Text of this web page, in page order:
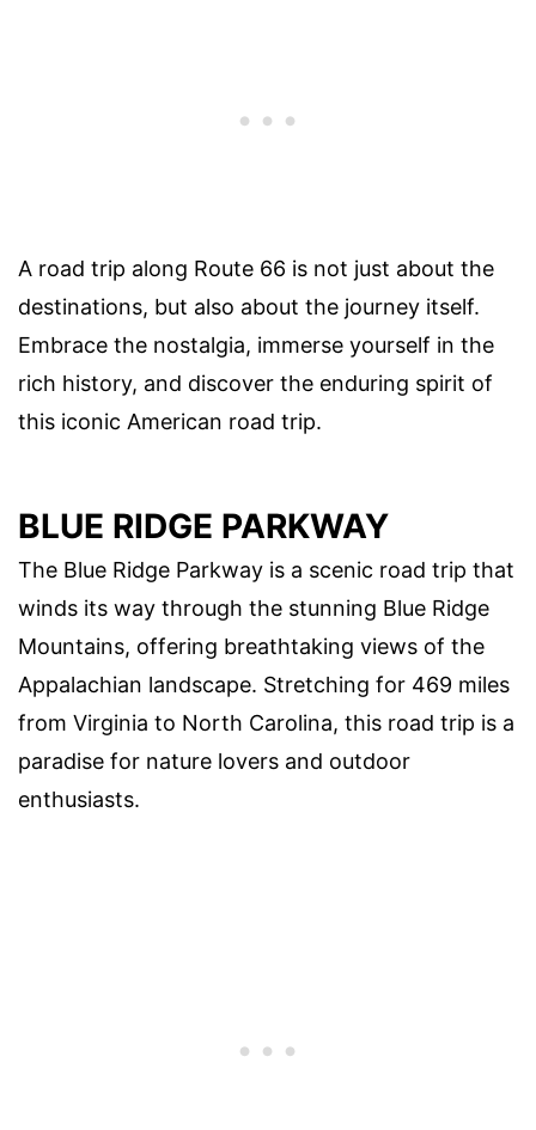
A road trip along Route 66 is not just about the
destinations, but also about the journey itself.
Embrace the nostalgia, immerse yourself in the
rich history, and discover the enduring spirit of
this iconic American road trip.
BLUE RIDGE PARKWAY
The Blue Ridge Parkway is a scenic road trip that
winds its way through the stunning Blue Ridge
Mountains, offering breathtaking views of the
Appalachian landscape. Stretching for 469 miles
from Virginia to North Carolina, this road trip is a
paradise for nature lovers and outdoor
enthusiasts.